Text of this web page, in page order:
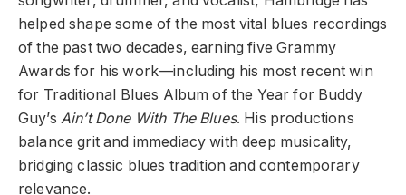
helped shape some of the most vital blues recordings
of the past two decades, earning five Grammy
Awards for his work—including his most recent win
for Traditional Blues Album of the Year for Buddy
Guy’s Ain’t Done With The Blues. His productions
balance grit and immediacy with deep musicality,
bridging classic blues tradition and contemporary
relevance.